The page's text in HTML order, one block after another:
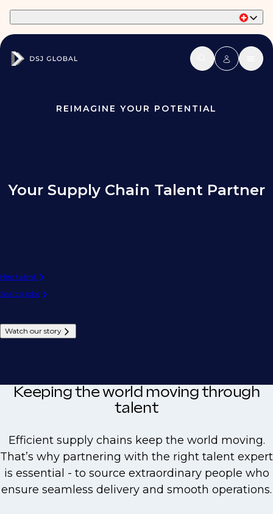
REIMAGINE YOUR POTENTIAL
Your Supply Chain Talent Partner
Hire talent
Search jobs
Watch our story
Keeping the world moving through
talent
Efficient supply chains keep the world moving.
That’s why partnering with the right talent expert
is essential - to source extraordinary people who
ensure seamless delivery and smooth operations.